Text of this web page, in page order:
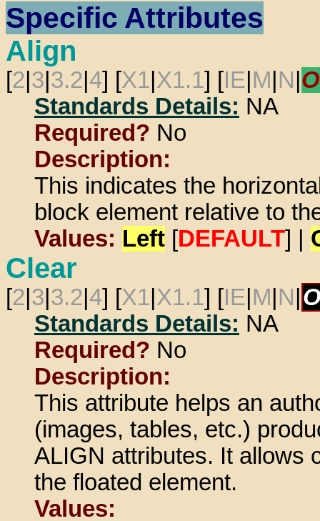
Specific Attributes
Align
[2 3 3.2 4] [X1 X1.1] [IE M N
Standards Details: NA
Required? No
Description:
This indicates the
block element relative to
Values: Left [DEFAULT] |
Clear
[2 3 3.2 4] [X1 X1.1] [IE M N
Standards Details: NA
Required? No
Description:
This attribute helps an
(images, tables, etc.)
ALIGN attributes. It allows
the floated element.
Values: